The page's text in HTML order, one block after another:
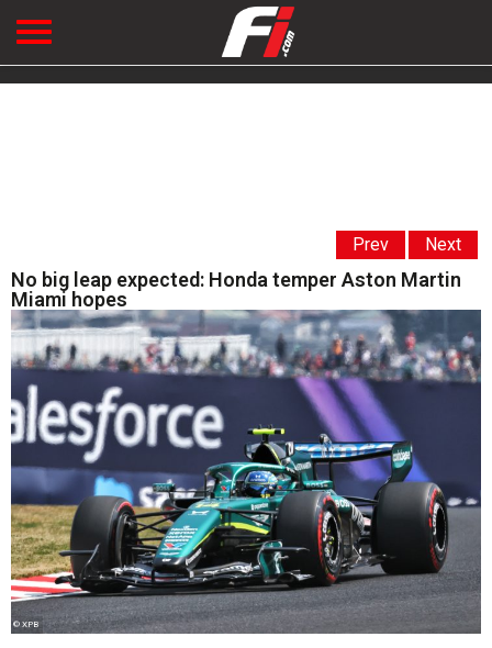
Prev Next
No big leap expected: Honda temper Aston Martin
Miami hopes
© XPB